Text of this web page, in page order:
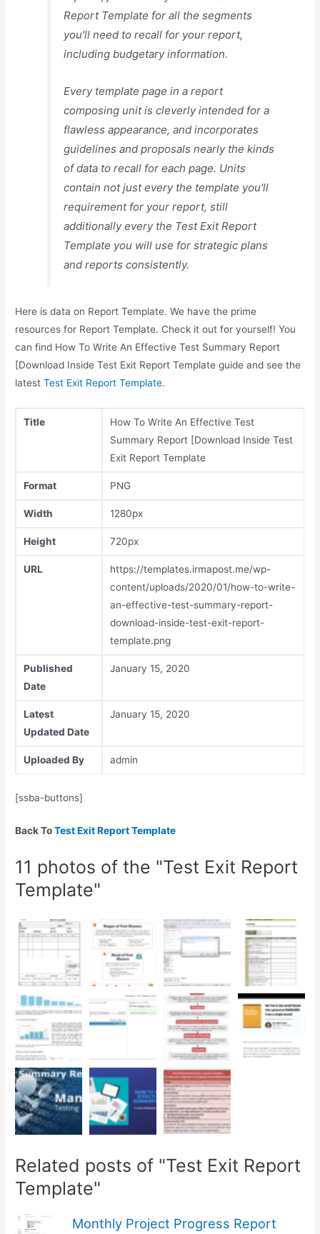
Report Template for all the segments
you'll need to recall for your report,
including budgetary information.
Every template page in a report
composing unit is cleverly intended for a
flawless appearance, and incorporates
guidelines and proposals nearly the kinds
of data to recall for each page. Units
contain not just every the template you'll
requirement for your report, still
additionally every the Test Exit Report
Template you will use for strategic plans
and reports consistently.
Here is data on Report Template. We have the prime
resources for Report Template. Check it out for yourself! You
can find How To Write An Effective Test Summary Report
[Download Inside Test Exit Report Template guide and see the
latestTest Exit Report Template.
Title
How To Write An Effective Test
Summary Report [Download Inside Test
Exit Report Template
Format PNG
Width 1280px
Height 720px
URL
https://templates.irmapost.me/wp-
content/uploads/2020/01/how-to-write-
an-effective-test-summary-report-
download-inside-test-exit-report-
template.png
Published
Date
January 15, 2020
Latest
Updated Date
January 15, 2020
Uploaded By admin
[ssba-buttons]
Back ToTest Exit Report Template
11 photos of the "Test Exit Report
Template"
Related posts of "Test Exit Report
Template"
Monthly Project Progress Report